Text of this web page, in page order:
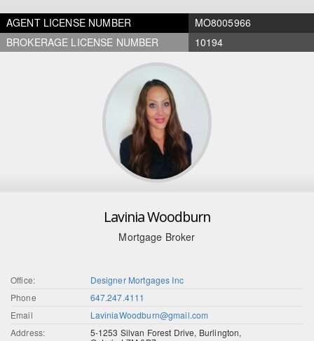
AGENT LICENSE NUMBER
MO8005966
BROKERAGE LICENSE NUMBER
10194
Lavinia Woodburn
Mortgage Broker
Office:
Designer Mortgages Inc
Phone
647.247.4111
Email
LaviniaWoodburn@gmail.com
Address:
5-1253 Silvan Forest Drive, Burlington,